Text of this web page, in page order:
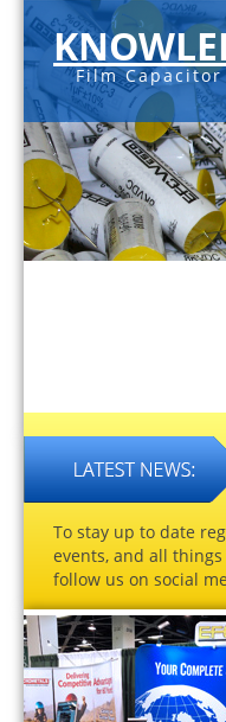
Film
To stay up to date
events, and all
follow us on social